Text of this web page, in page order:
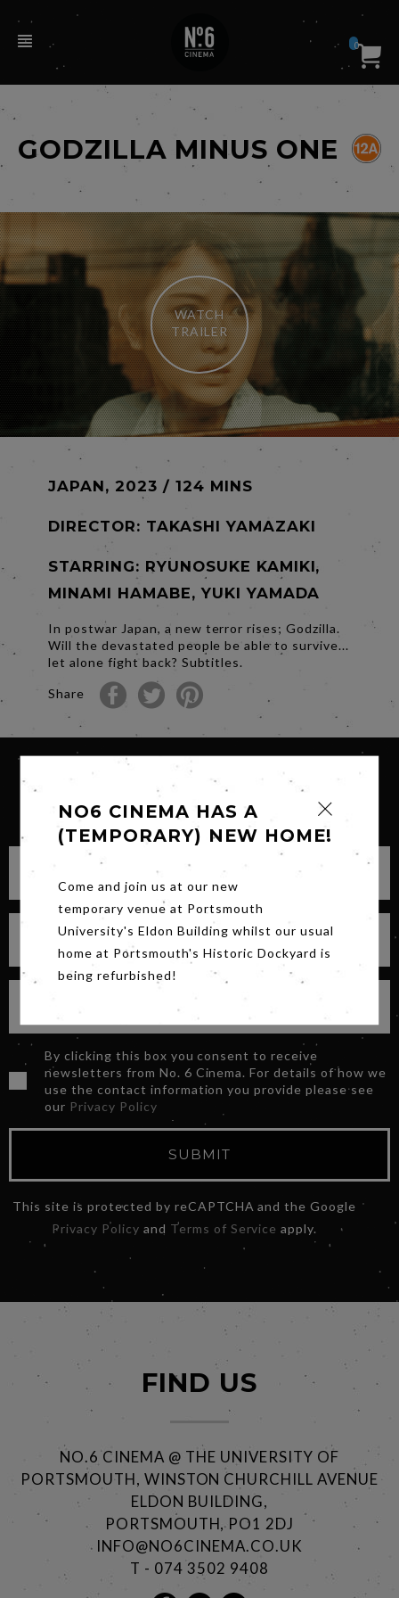
0
GODZILLA MINUS ONE
WATCH
TRAILER
JAPAN, 2023 / 124 MINS
DIRECTOR: TAKASHI YAMAZAKI
STARRING: RYUNOSUKE KAMIKI,
MINAMI HAMABE, YUKI YAMADA
In postwar Japan, a new terror rises; Godzilla.
Will the devastated people be able to survive...
let alone fight back? Subtitles.
Share
SIGN UP FOR OUR NEWSLETTER
By clicking this box you consent to receive
newsletters from No. 6 Cinema. For details of how we
use the contact information you provide please see
our Privacy Policy
SUBMIT
This site is protected by reCAPTCHA and the Google
Privacy Policy and Terms of Service apply.
NO6 CINEMA HAS A
(TEMPORARY) NEW HOME!
Come and join us at our new
temporary venue at Portsmouth
University's Eldon Building whilst our usual
home at Portsmouth's Historic Dockyard is
being refurbished!
FIND US
NO.6 CINEMA @ THE UNIVERSITY OF
PORTSMOUTH, WINSTON CHURCHILL AVENUE
ELDON BUILDING,
PORTSMOUTH, PO1 2DJ
INFO@NO6CINEMA.CO.UK
T - 074 3502 9408